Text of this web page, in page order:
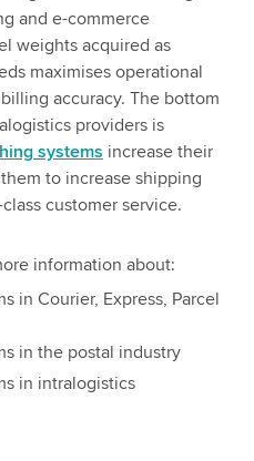
and e-commerce
weights acquired as
maximises operational
accuracy. The bottom
providers is
systems increase their
to increase shipping
customer service.
information about:
in Courier, Express, Parcel
in the postal industry
in intralogistics